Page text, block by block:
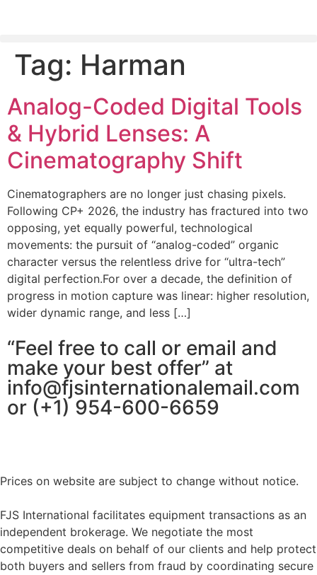
PLEASE SEND US YOUR CINEMA GEAR TO SELL.
Tag: Harman
Analog-Coded Digital Tools
& Hybrid Lenses: A
Cinematography Shift
Cinematographers are no longer just chasing pixels.
Following CP+ 2026, the industry has fractured into two
opposing, yet equally powerful, technological
movements: the pursuit of “analog-coded” organic
character versus the relentless drive for “ultra-tech”
digital perfection.For over a decade, the definition of
progress in motion capture was linear: higher resolution,
wider dynamic range, and less […]
“Feel free to call or email and
make your best offer” at
info@fjsinternationalemail.com
or (+1) 954-600-6659
Prices on website are subject to change without notice.
FJS International facilitates equipment transactions as an
independent brokerage. We negotiate the most
competitive deals on behalf of our clients and help protect
both buyers and sellers from fraud by coordinating secure